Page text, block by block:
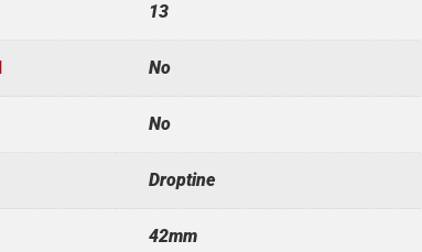
13
No
No
Droptine
42mm